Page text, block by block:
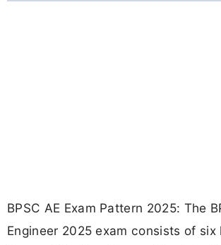
BPSC AE Exam Pattern 2025: The
Engineer 2025 exam consists of